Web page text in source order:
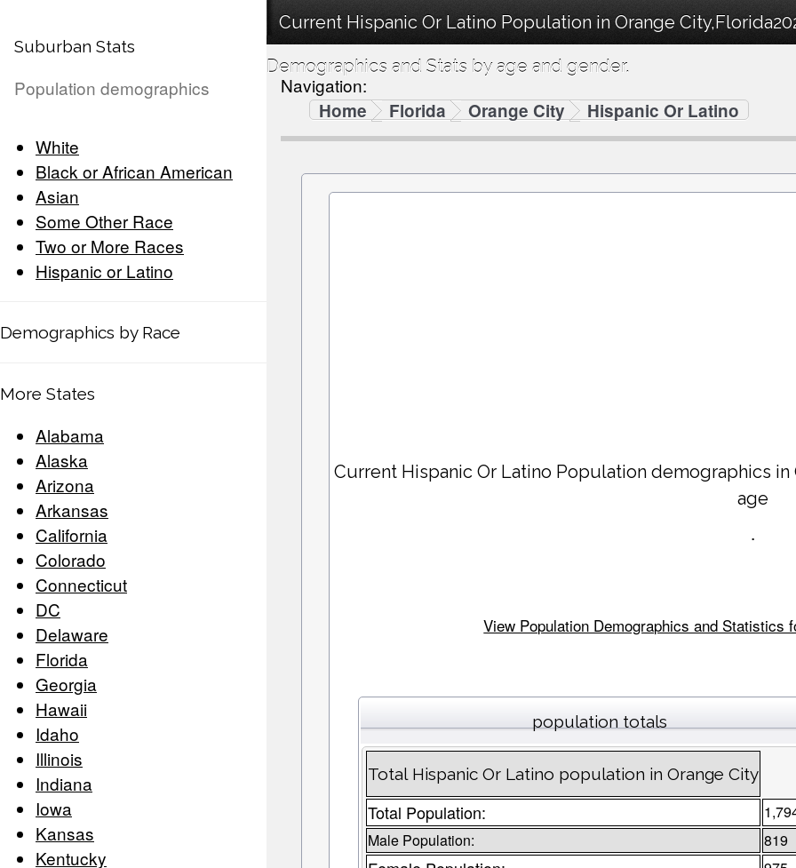
Suburban Stats
Population demographics
White
Black or African American
Asian
Some Other Race
Two or More Races
Hispanic or Latino
Demographics by Race
More States
Alabama
Alaska
Arizona
Arkansas
California
Colorado
Connecticut
DC
Delaware
Florida
Georgia
Hawaii
Idaho
Illinois
Indiana
Iowa
Kansas
Kentucky
Current Hispanic Or Latino Population in Orange
Demographics and Stats by age and gender.
Navigation:
Home
Florida Orange City Hispanic Or Latino
Current Hispanic Or Latino Population demographics in
age
.
View Population Demographics and Statistics
population totals
Total Hispanic Or Latino population in Orange City
Total Population:
Male Population:
819